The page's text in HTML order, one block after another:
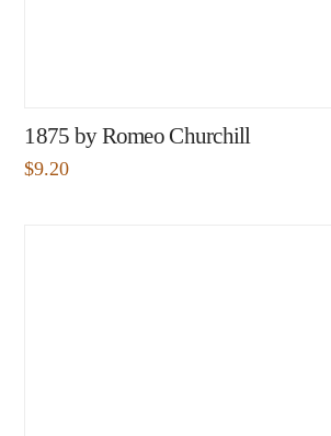
1875 by Romeo Churchill
$9.20